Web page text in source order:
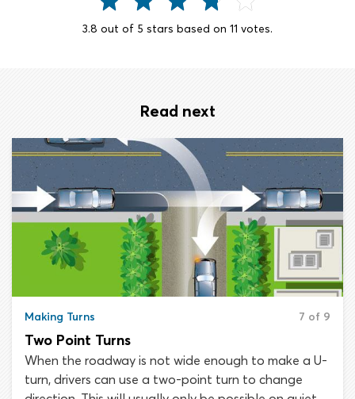
3.8 out of 5 stars based on 11 votes.
Read next
Making Turns 7 of 9
Two Point Turns
When the roadway is not wide enough to make a U-
turn, drivers can use a two-point turn to change